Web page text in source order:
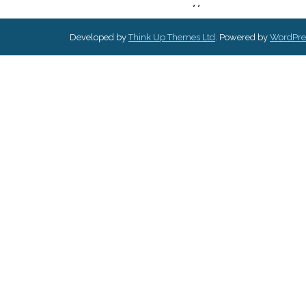
Developed byThink Up Themes Ltd . Powered by